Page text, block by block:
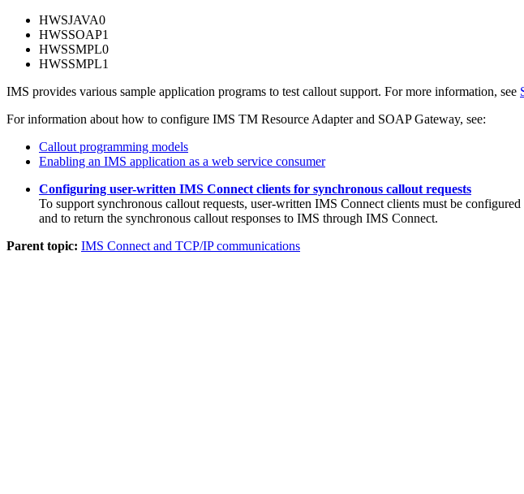
HWSJAVA0
HWSSOAP1
HWSSMPL0
HWSSMPL1
IMS provides various sample application programs to test callout support. For more information, see
For information about how to configure IMS TM Resource Adapterand SOAP Gateway, see:
Callout programming models
Enabling an IMS application as a web service consumer
Configuring user-written IMS Connect clients for synchronous callout requests
To support synchronous callout requests, user-written IMS Connect clients must be
and to return the synchronous callout responses to IMS through IMS Connect.
Parent topic: IMS Connect and TCP/IP communications